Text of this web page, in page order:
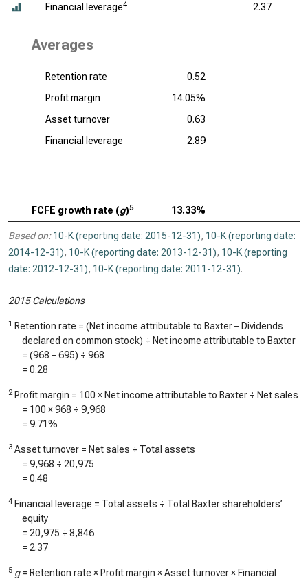
Financial leverage4 2.37
Averages
Retention rate
0.52
Profit margin
14.05%
Asset turnover
0.63
Financial leverage
2.89
FCFE growth rate (g)5 13.33%
Based on: 10-K (reporting date: 2015-12-31), 10-K (reporting date:
2014-12-31), 10-K (reporting date: 2013-12-31), 10-K (reporting
date: 2012-12-31), 10-K (reporting date: 2011-12-31).
2015 Calculations
1 Retention rate = (Net income attributable to Baxter – Dividends
declared on common stock) ÷ Net income attributable to Baxter
= (968 –695) ÷ 968
= 0.28
2 Profit margin = 100 × Net income attributable to Baxter ÷ Net sales
= 100 ×968 ÷ 9,968
= 9.71%
3 Asset turnover = Net sales ÷ Total assets
= 9,968 ÷ 20,975
= 0.48
4 Financial leverage = Total assets ÷ Total Baxter shareholders’
equity
= 20,975 ÷ 8,846
= 2.37
5 g= Retention rate × Profit margin × Asset turnover × Financial